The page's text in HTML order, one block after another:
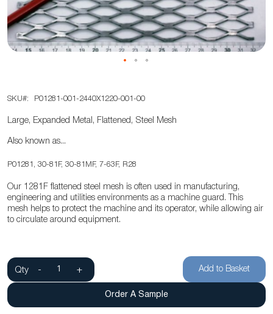
gallery
to
the
the
gallery
SKU P01281-001-2440X1220-001-00
Large, Expanded Metal, Flattened, Steel Mesh
Also known as...
P01281, 30-81F, 30-81MF, 7-63F, R28
Our 1281F flattened steel mesh is often used in manufacturing,
engineering and utilities environments as a machine guard. This
mesh helps to protect the machine and its operator, while allowing air
to circulate around equipment.
Qty - + Add to Basket
Order A Sample